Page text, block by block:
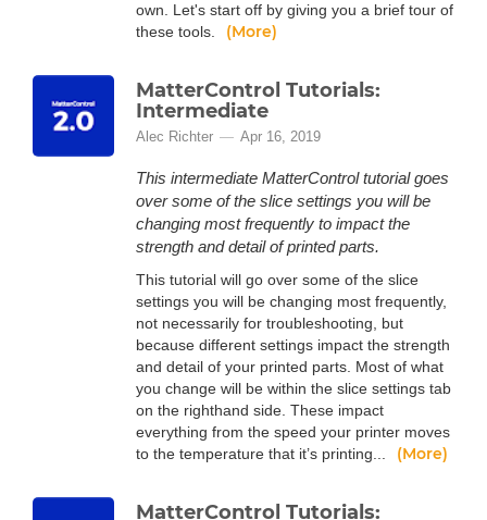
own. Let's start off by giving you a brief tour of
these tools.
(More)
MatterControl Tutorials:
Intermediate
Alec Richter Apr 16, 2019
This intermediate MatterControl tutorial goes
over some of the slice settings you will be
changing most frequently to impact the
strength and detail of printed parts.
This tutorial will go over some of the slice
settings you will be changing most frequently,
not necessarily for troubleshooting, but
because different settings impact the strength
and detail of your printed parts. Most of what
you change will be within the slice settings tab
on the righthand side. These impact
everything from the speed your printer moves
to the temperature that it’s printing...
(More)
MatterControl Tutorials: